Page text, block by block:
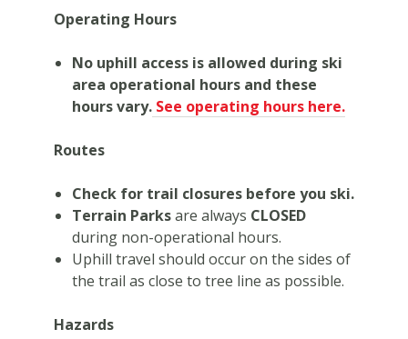
Operating Hours
No uphill access is allowed during ski
area operational hours and these
hours vary. See operating hours here.
Routes
Check for trail closures before you ski.
Terrain Parksare always CLOSED
during non-operational hours.
Uphill travel should occur on the sides of
the trail as close to tree line as possible.
Hazards